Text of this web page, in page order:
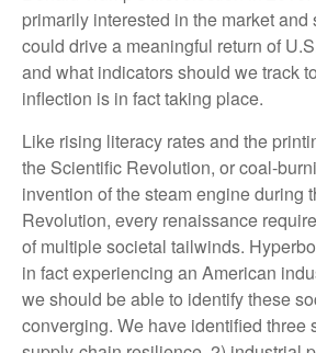
primarily interested in the market and
could drive a meaningful return of
and what indicators should we track
inflection is in fact taking place.
Like rising literacy rates and the
the Scientific Revolution, or coal-
invention of the steam engine during
Revolution, every renaissance
of multiple societal tailwinds.
in fact experiencing an American
we should be able to identify these
converging. We have identified three